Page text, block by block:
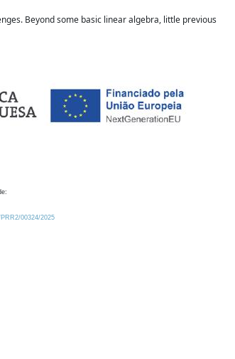
Beyond some basic linear algebra, little previous
00324/2025